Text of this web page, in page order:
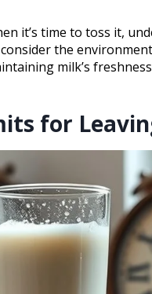
it’s time to toss it,
the
milk’s
for